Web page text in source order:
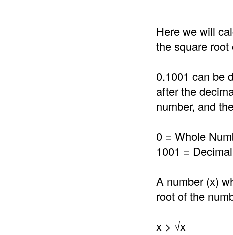
Here we will
the square
0.1001 can be
after the
number, and
0 = Whole
1001 =
A number (x)
root of the
x > √x